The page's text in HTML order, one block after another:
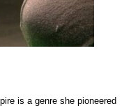
is a genre she pioneered